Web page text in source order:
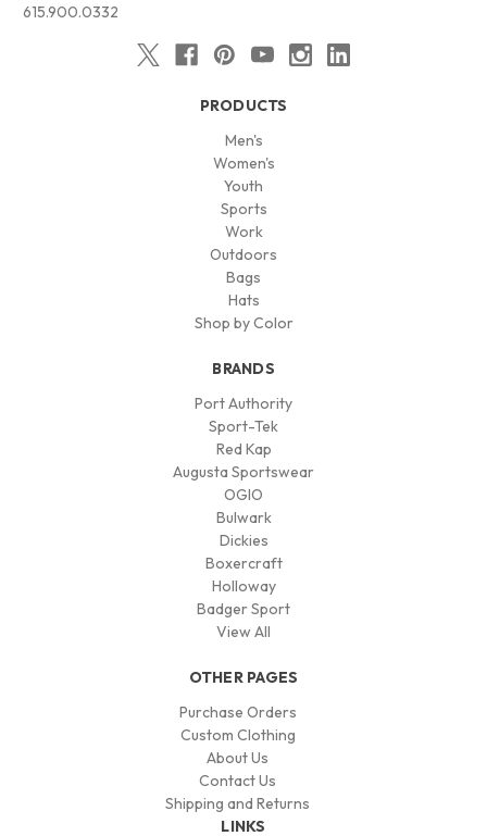
615.900.0332
PRODUCTS
Men's
Women's
Youth
Sports
Work
Outdoors
Bags
Hats
Shop by Color
BRANDS
Port Authority
Sport-Tek
Red Kap
Augusta Sportswear
OGIO
Bulwark
Dickies
Boxercraft
Holloway
Badger Sport
View All
OTHER PAGES
Purchase Orders
Custom Clothing
About Us
Contact Us
Shipping and Returns
LINKS